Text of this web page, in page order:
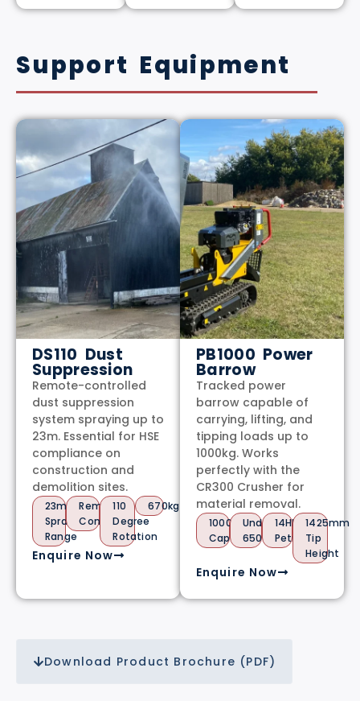
Support Equipment
DS110 Dust
Suppression
Remote-controlled
dust suppression
system spraying up to
23m. Essential for HSE
compliance on
construction and
demolition sites.
23m
Spray
Range
Remote
Control
110
Degree
Rotation
670kg
Enquire Now
PB1000 Power
Barrow
Tracked power
barrow capable of
carrying, lifting, and
tipping loads up to
1000kg. Works
perfectly with the
CR300 Crusher for
material removal.
1000kg
Capacity
Under
650kg
14HP
Petrol
1425mm
Tip
Height
Enquire Now
Download Product Brochure (PDF)